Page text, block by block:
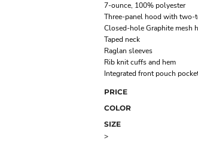
7-ounce, 100% polyester
Three-panel hood with two-
Closed-hole Graphite mesh
Taped neck
Raglan sleeves
Rib knit cuffs and hem
Integrated front pouch
PRICE
COLOR
SIZE
>